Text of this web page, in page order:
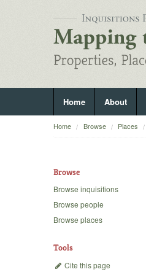
Home About
Home Browse Places
Browse
Browse inquisitions
Browse people
Browse places
Tools
Cite this page